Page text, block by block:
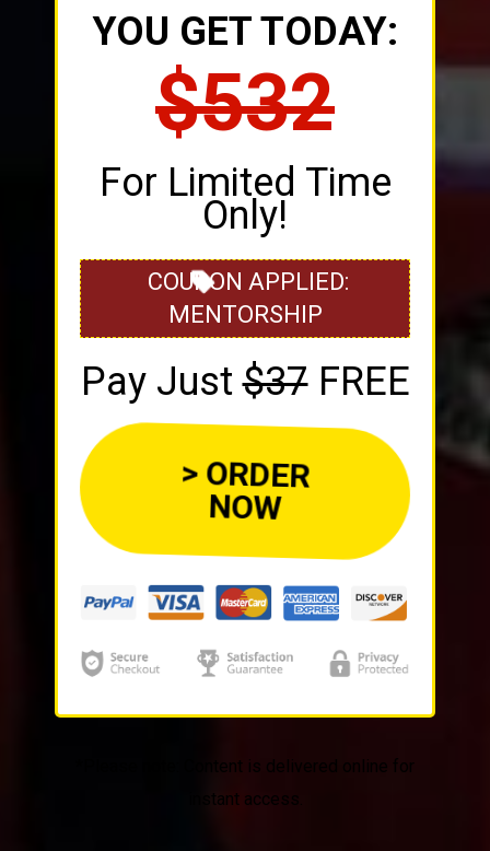
YOU GET TODAY:
$532
For Limited Time
Only!
COUPON APPLIED:
MENTORSHIP
Pay Just$37FREE
> ORDER
NOW
*Please note: Content is delivered online for
instant access.